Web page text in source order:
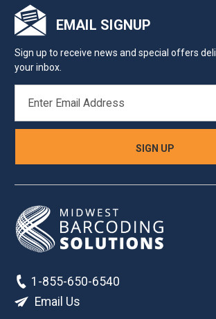
EMAIL SIGNUP
Sign up to receive news and special offers
your inbox.
ADDRESS
1-855-650-6540
Email Us